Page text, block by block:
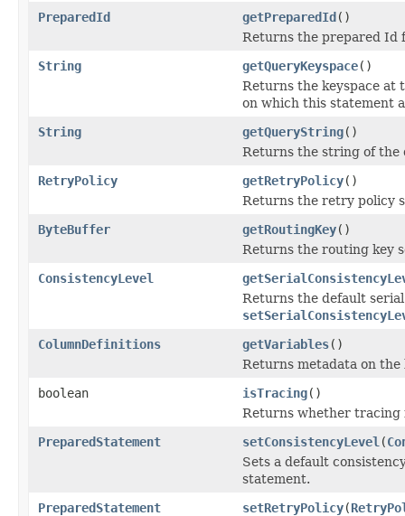
PreparedId
getPreparedId()
Returns the prepared Id
String
getQueryKeyspace()
Returns the keyspace at
on which this statement
String
getQueryString()
Returns the string of
RetryPolicy
getRetryPolicy()
Returns the retry policy
ByteBuffer
getRoutingKey()
Returns the routing key
ConsistencyLevel
Returns the default
ColumnDefinitions
getVariables()
Returns metadata on
boolean
isTracing()
Returns whether tracing
PreparedStatement
setConsistencyLevel (
Sets a default
statement.
PreparedStatement
setRetryPolicy(